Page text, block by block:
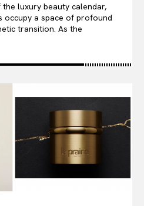
luxury beauty calendar,
occupy a space of profound
transition. As the